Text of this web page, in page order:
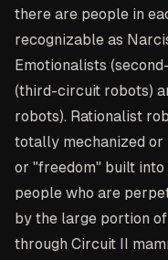
there are people in
recognizable as
Emotionalists
(third-circuit robots)
robots). Rationalist
totally mechanized or
or "freedom" built
people who are
by the large portion
through Circuit II